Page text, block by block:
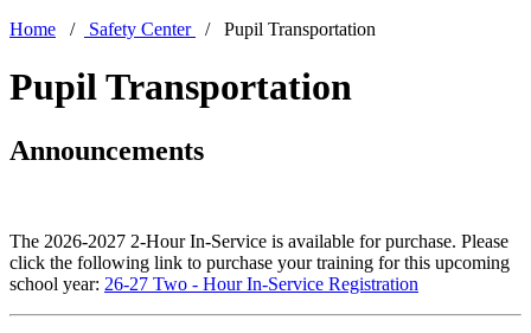
Home / Safety Center / Pupil Transportation
Pupil Transportation
Announcements
The 2026-2027 2-Hour In-Service is available for purchase. Please
click the following link to purchase your training for this upcoming
school year: 26-27 Two - Hour In-Service Registration